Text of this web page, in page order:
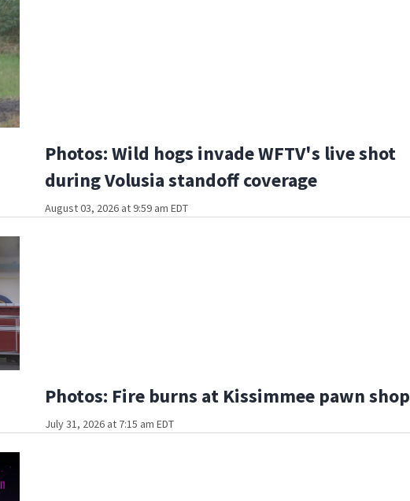
Photos: Wild hogs invade WFTV's live shot
during Volusia standoff coverage
August 03, 2026 at 9:59 am EDT
Photos: Fire burns at Kissimmee pawn shop
July 31, 2026 at 7:15 am EDT